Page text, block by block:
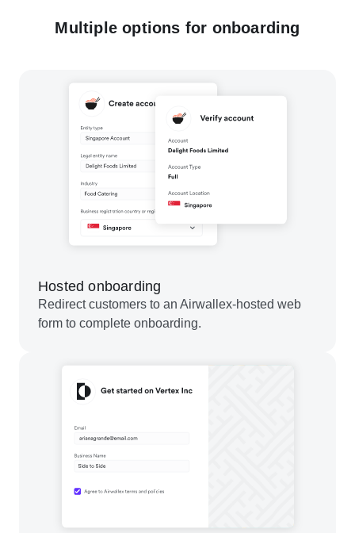
Multiple options for onboarding
Hosted onboarding
Redirect customers to an Airwallex-hosted web
form to complete onboarding.